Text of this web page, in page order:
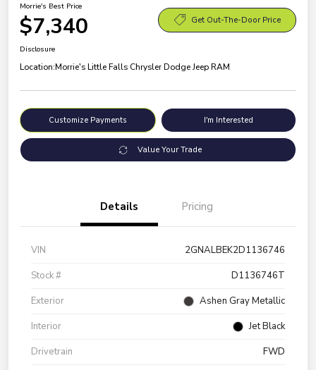
Morrie's Best Price
$7,340 Get Out-The-Door Price
Disclosure
Location:Morrie's Little Falls Chrysler Dodge Jeep RAM
Customize Payments I'm Interested
Value Your Trade
Details Pricing
VIN
2GNALBEK2D1136746
Stock #
D1136746T
Exterior
Ashen Gray Metallic
Interior
Jet Black
Drivetrain
FWD